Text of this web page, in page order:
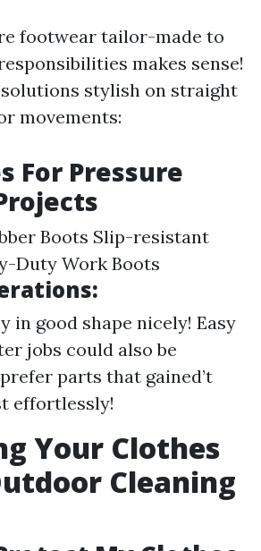
footwear tailor-made to
makes sense!
stylish on straight
movements:
For Pressure
Boots Slip-resistant
Duty Work Boots
in good shape nicely! Easy
jobs could also be
parts that gained’t
effortlessly!
Your Clothes
Cleaning